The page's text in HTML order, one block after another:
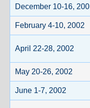
December 10-16,
February 4-10, 2002
April 22-28, 2002
May 20-26, 2002
June 1-7, 2002